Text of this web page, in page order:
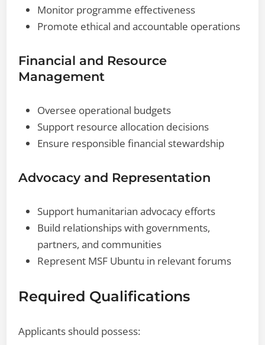
Monitor programme effectiveness
Promote ethical and accountable operations
Financial and Resource
Management
Oversee operational budgets
Support resource allocation decisions
Ensure responsible financial stewardship
Advocacy and Representation
Support humanitarian advocacy efforts
Build relationships with governments,
partners, and communities
Represent MSF Ubuntu in relevant forums
Required Qualifications
Applicants should possess: